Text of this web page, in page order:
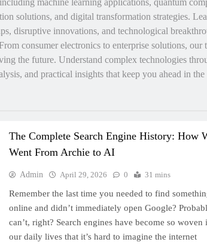
solutions, and digital transformation strategies.
disruptive innovations, and technological
consumer electronics to enterprise solutions, our
the future. Understand complex technologies
and practical insights that keep you ahead in the
The Complete Search Engine History: How
Went From Archie to AI
Admin April 29, 2026 0 31 mins
Remember the last time you needed to find
online and didn’t immediately open Google?
can’t, right? Search engines have become so woven
our daily lives that it’s hard to imagine the internet